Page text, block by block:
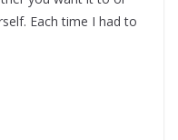
Each time I had to